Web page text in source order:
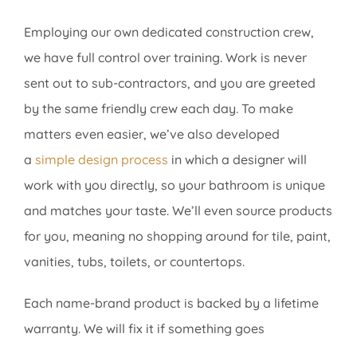
Employing our own dedicated construction crew,
we have full control over training. Work is never
sent out to sub-contractors, and you are greeted
by the same friendly crew each day. To make
matters even easier, we’ve also developed
a simple design process in which a designer will
work with you directly, so your bathroom is unique
and matches your taste. We’ll even source products
for you, meaning no shopping around for tile, paint,
vanities, tubs, toilets, or countertops.
Each name-brand product is backed by a lifetime
warranty. We will fix it if something goes